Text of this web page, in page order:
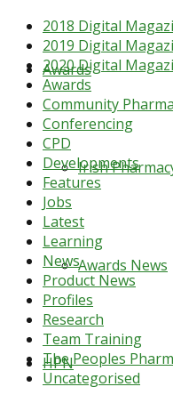
Awards
Irish
Awards News
HPN
2018 Digital
2019 Digital
2020 Digital
Awards
Community
Conferencing
CPD
Developments
Features
Jobs
Latest
Learning
News
Product News
Profiles
Research
Team Training
The Peoples
Uncategorised